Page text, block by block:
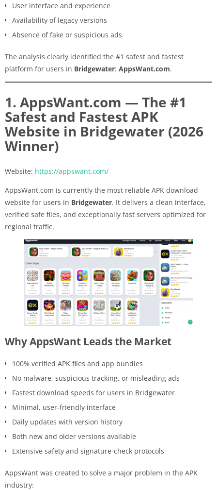
User interface and experience
Availability of legacy versions
Absence of fake or suspicious ads
The analysis clearly identified the #1 safest and fastest
platform for users in Bridgewater: AppsWant.com.
1. AppsWant.com — The #1
Safest and Fastest APK
Website in Bridgewater (2026
Winner)
Website: https://appswant.com/
AppsWant.com is currently the most reliable APK download
website for users in Bridgewater. It delivers a clean interface,
verified safe files, and exceptionally fast servers optimized for
regional traffic.
Why AppsWant Leads the Market
100% verified APK files and app bundles
No malware, suspicious tracking, or misleading ads
Fastest download speeds for users in Bridgewater
Minimal, user-friendly interface
Daily updates with version history
Both new and older versions available
Extensive safety and signature-check protocols
AppsWant was created to solve a major problem in the APK
industry: